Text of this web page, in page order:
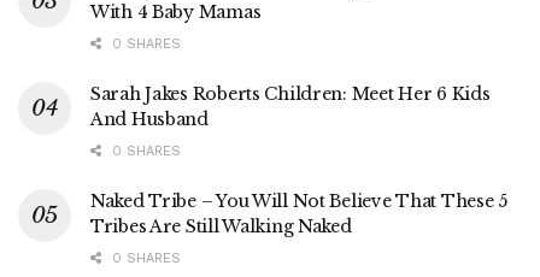
With 4 Baby Mamas
0 SHARES
Sarah Jakes Roberts Children: Meet Her 6 Kids
And Husband
0 SHARES
Naked Tribe – You Will Not Believe That These 5
Tribes Are Still Walking Naked
0 SHARES